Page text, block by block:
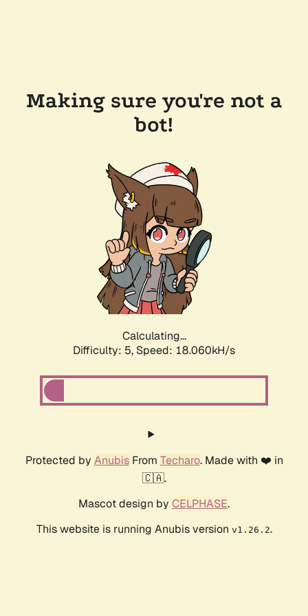
Making sure you're not a
bot!
Calculating...
Difficulty: 5, Speed: 18.060kH/s
Protected by AnubisFrom Techaro. Made with ❤️ in
🇨🇦.
Mascot design by CELPHASE.
This website is running Anubis version v1.26.2.